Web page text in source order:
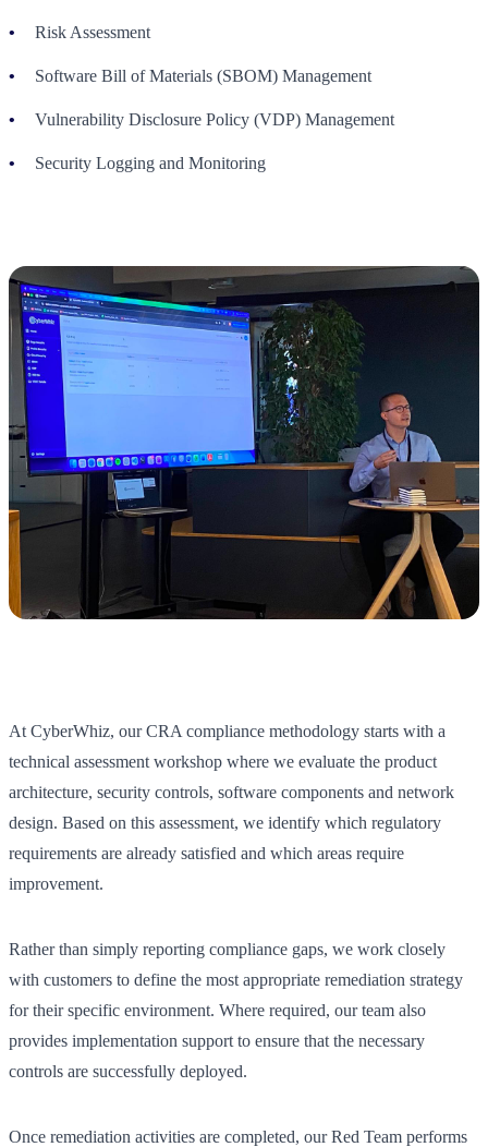
Risk Assessment
Software Bill of Materials (SBOM) Management
Vulnerability Disclosure Policy (VDP) Management
Security Logging and Monitoring
At CyberWhiz, our CRA compliance methodology starts with a
technical assessment workshop where we evaluate the product
architecture, security controls, software components and network
design. Based on this assessment, we identify which regulatory
requirements are already satisfied and which areas require
improvement.
Rather than simply reporting compliance gaps, we work closely
with customers to define the most appropriate remediation strategy
for their specific environment. Where required, our team also
provides implementation support to ensure that the necessary
controls are successfully deployed.
Once remediation activities are completed, our Red Team performs